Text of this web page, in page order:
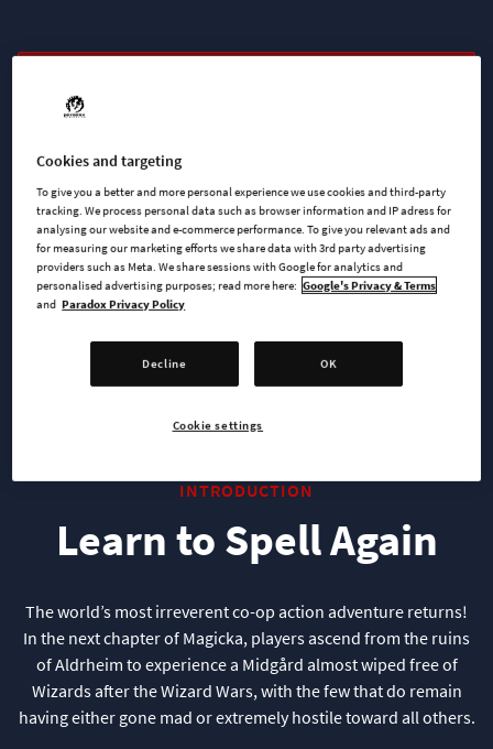
AVAILABLE AT
INTRODUCTION
Learn to Spell Again
The world’s most irreverent co-op action adventure returns!
In the next chapter of Magicka, players ascend from the ruins
of Aldrheim to experience a Midgård almost wiped free of
Wizards after the Wizard Wars, with the few that do remain
having either gone mad or extremely hostile toward all others.
Cookies and targeting
To give you a better and more personal experience we use cookies and third-party
tracking. We process personal data such as browser information and IP adress for
analysing our website and e-commerce performance. To give you relevant ads and
for measuring our marketing efforts we share data with 3rd party advertising
providers such as Meta. We share sessions with Google for analytics and
personalised advertising purposes; read more here: Google's Privacy & Terms
and Paradox Privacy Policy
Decline OK
Cookie settings